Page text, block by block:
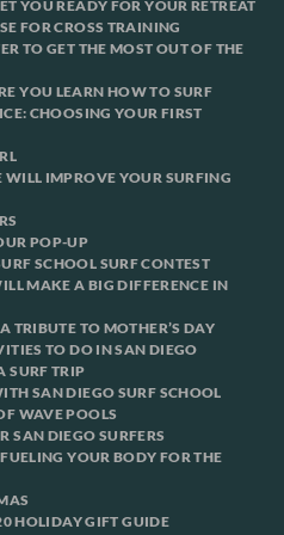
YOU READY FOR YOUR RETREAT
FOR CROSS TRAINING
TO GET THE MOST OUT OF THE
YOU LEARN HOW TO SURF
CHOOSING YOUR FIRST
WILL IMPROVE YOUR SURFING
POP-UP
SCHOOL SURF CONTEST
MAKE A BIG DIFFERENCE IN
TRIBUTE TO MOTHER’S DAY
TO DO IN SAN DIEGO
SURF TRIP
SAN DIEGO SURF SCHOOL
WAVE POOLS
SAN DIEGO SURFERS
YOUR BODY FOR THE
HOLIDAY GIFT GUIDE